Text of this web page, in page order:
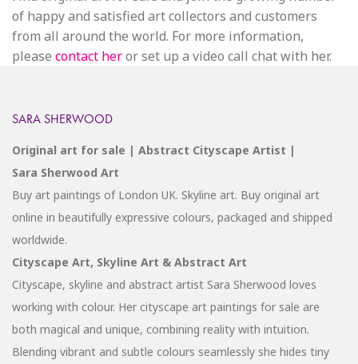
of happy and satisfied art collectors and customers
from all around the world. For more information,
please contact heror set up a video call chat with her.
SARA SHERWOOD
Original art for sale | Abstract Cityscape Artist |
Sara Sherwood Art
Buy art paintings of London UK. Skyline art. Buy original art
online in beautifully expressive colours, packaged and shipped
worldwide.
Cityscape Art, Skyline Art & Abstract Art
Cityscape, skyline and abstract artist Sara Sherwood loves
working with colour. Her cityscape art paintings for sale are
both magical and unique, combining reality with intuition.
Blending vibrant and subtle colours seamlessly she hides tiny